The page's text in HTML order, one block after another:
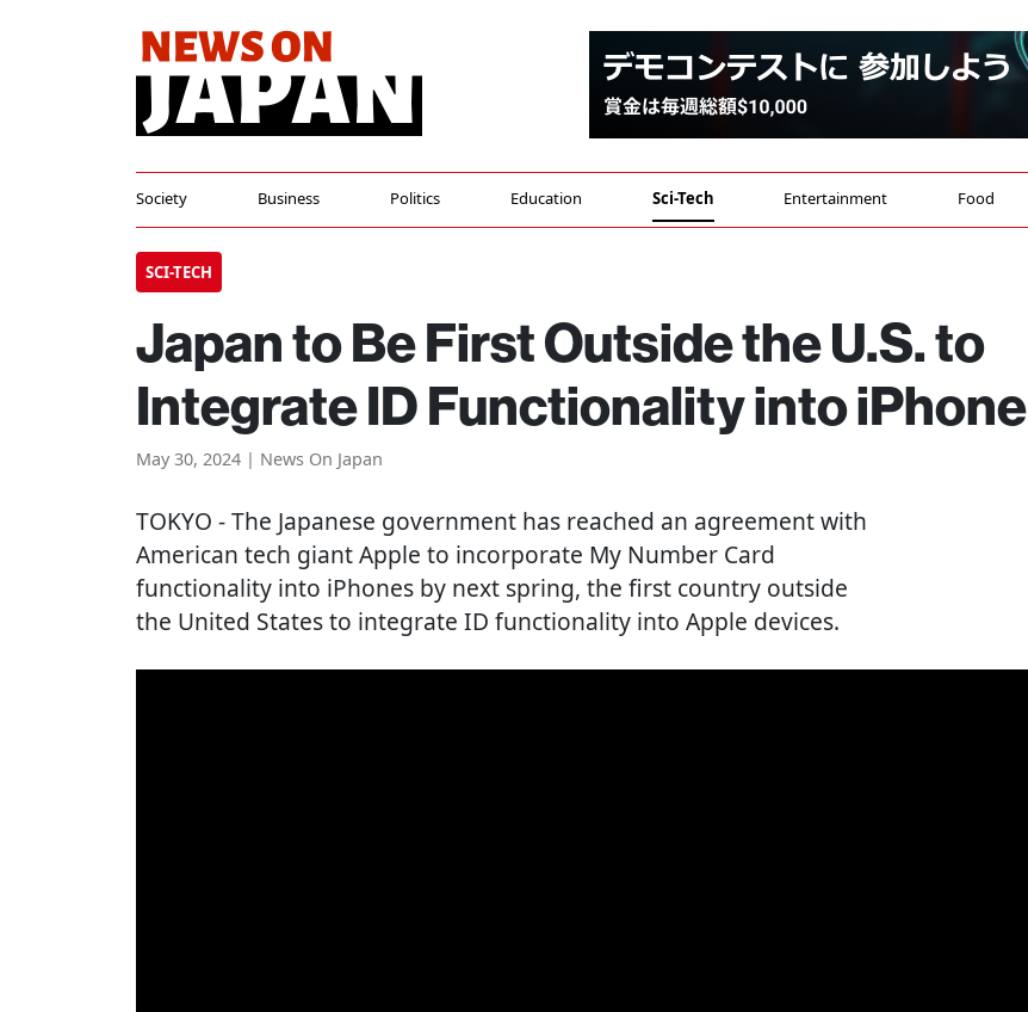
Society Business Politics Education Sci-Tech Entertainment Food
SCI-TECH
Japan to Be First Outside the U.S. to
Integrate ID Functionality into iPhone
May 30, 2024 | News On Japan
TOKYO - The Japanese government has reached an agreement with
American tech giant Apple to incorporate My Number Card
functionality into iPhones by next spring, the first country outside
the United States to integrate ID functionality into Apple devices.